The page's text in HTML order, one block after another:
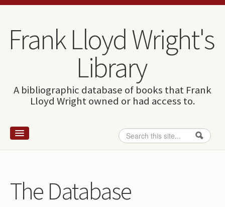
Skip to content
Skip to navigation
Frank Lloyd Wright's
Library
A bibliographic database of books that Frank
Lloyd Wright owned or had access to.
Search form
Search
Wright and books
How to use this site
The Database